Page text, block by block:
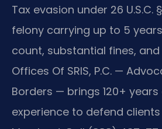
Tax evasion under 26 U.S.C.
felony carrying up to 5
count, substantial fines, and
Offices Of SRIS, P.C. —
Borders — brings 120+
experience to defend clients